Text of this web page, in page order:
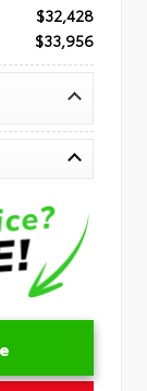
$32,428
$33,956